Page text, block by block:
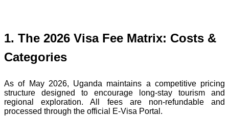
1. The 2026 Visa Fee Matrix: Costs &
Categories
As of May 2026, Uganda maintains a competitive pricing
structure designed to encourage long-stay tourism and
regional exploration. All fees are non-refundable and
processed through the official E-Visa Portal.